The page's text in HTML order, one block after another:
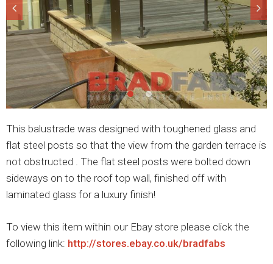
This balustrade was designed with toughened glass and
flat steel posts so that the view from the garden terrace is
not obstructed . The flat steel posts were bolted down
sideways on to the roof top wall, finished off with
laminated glass for a luxury finish!
To view this item within our Ebay store please click the
following link: http://stores.ebay.co.uk/bradfabs